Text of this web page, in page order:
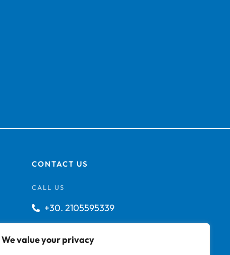
We value your privacy
CONTACT US
CALL US
+30. 2105595339